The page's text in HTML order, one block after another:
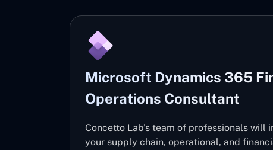
Microsoft Dynamics 365
Operations Consultant
Concetto Lab’s team of professionals will
your supply chain, operational, and